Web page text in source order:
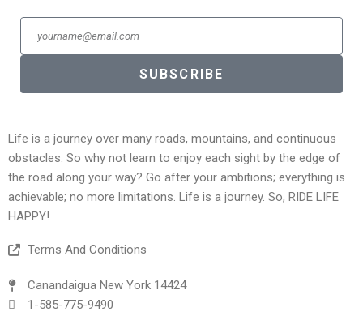
SUBSCRIBE
Life is a journey over many roads, mountains, and continuous
obstacles. So why not learn to enjoy each sight by the edge of
the road along your way? Go after your ambitions; everything is
achievable; no more limitations. Life is a journey. So, RIDE LIFE
HAPPY!
Terms And Conditions
Canandaigua New York 14424
1-585-775-9490